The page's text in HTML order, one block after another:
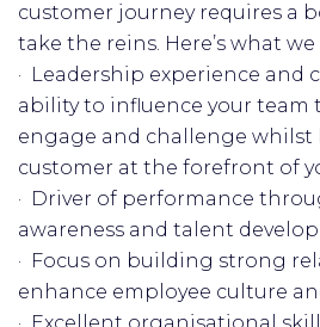
customer journey requires a
take the reins. Here’s what
· Leadership experience and
ability to influence your team
engage and challenge
customer at the forefront of
· Driver of performance
awareness and talent
· Focus on building strong
enhance employee culture